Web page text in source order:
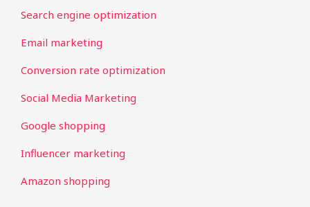
Search engine optimization
Email marketing
Conversion rate optimization
Social Media Marketing
Google shopping
Influencer marketing
Amazon shopping